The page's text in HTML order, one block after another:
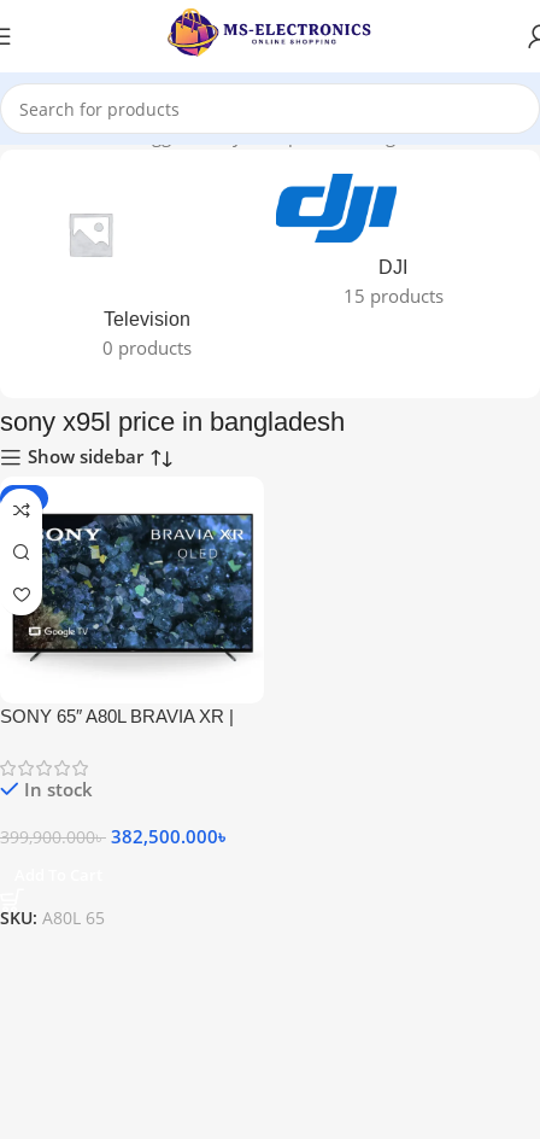
Home Products tagged “sony x95l price in bangladesh”
Television
0 products
DJI
15 products
sony x95l price in bangladesh
Show sidebar
-4%
SONY 65″ A80L BRAVIA XR |
Dynamic Range (HDR) | Smart
TV (Google TV)
In stock
399,900.000৳ 382,500.000৳
SKU: A80L 65